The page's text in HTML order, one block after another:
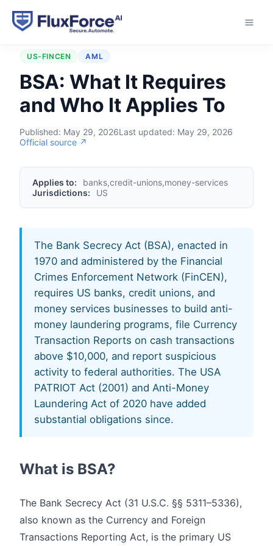
Home › Regulations ›
US-FINCEN AML
BSA: What It Requires
and Who It Applies To
Published: May 29, 2026Last updated: May 29, 2026
Official source ↗
Applies to:
banks,credit-unions,money-services
Jurisdictions:
US
The Bank Secrecy Act (BSA), enacted in
1970 and administered by the Financial
Crimes Enforcement Network (FinCEN),
requires US banks, credit unions, and
money services businesses to build anti-
money laundering programs, file Currency
Transaction Reports on cash transactions
above $10,000, and report suspicious
activity to federal authorities. The USA
PATRIOT Act (2001) and Anti-Money
Laundering Act of 2020 have added
substantial obligations since.
What is BSA?
The Bank Secrecy Act (31 U.S.C. §§ 5311–5336),
also known as the Currency and Foreign
Transactions Reporting Act, is the primary US